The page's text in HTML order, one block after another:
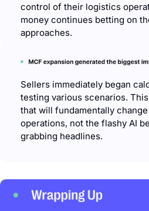
control of their logistics
money continues betting on
approaches.
Sellers immediately began
testing various scenarios.
that will fundamentally
operations, not the flashy AI
grabbing headlines.